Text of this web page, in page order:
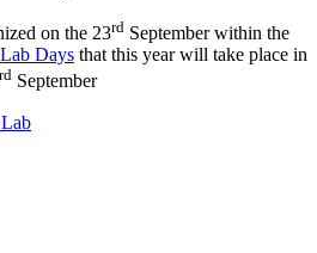
on the 23rd September within the
Days that this year will take place in
rd September